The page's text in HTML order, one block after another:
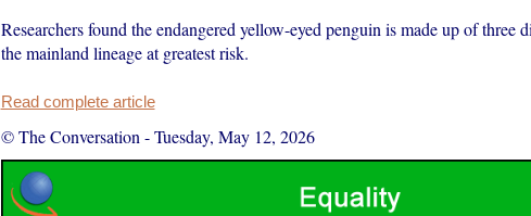
Researchers found the endangered yellow-eyed penguin is made up of three
the mainland lineage at greatest risk.
Read complete article
© The Conversation -Tuesday, May 12, 2026